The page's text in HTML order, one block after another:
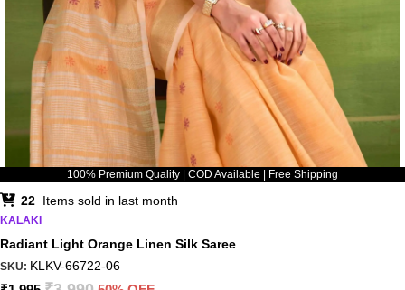
100% Premium Quality | COD Available | Free Shipping
22 Items sold in last month
KALAKI
Radiant Light Orange Linen Silk Saree
SKU: KLKV-66722-06